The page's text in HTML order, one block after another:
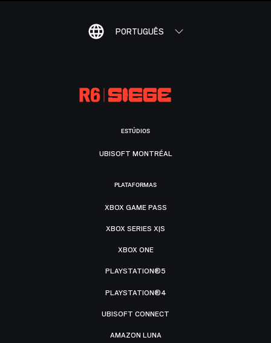
PORTUGUÊS
ESTÚDIOS
UBISOFT MONTRÉAL
PLATAFORMAS
XBOX GAME PASS
XBOX SERIES X|S
XBOX ONE
PLAYSTATION®5
PLAYSTATION®4
UBISOFT CONNECT
AMAZON LUNA